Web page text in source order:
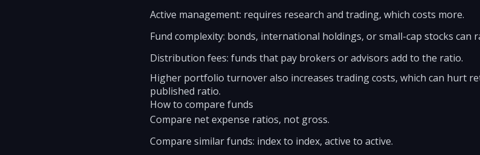
Active management: requires research and trading, which costs more.
Fund complexity: bonds, international holdings, or small-cap stocks can
Distribution fees: funds that pay brokers or advisors add to the ratio.
Higher portfolio turnover also increases trading costs, which can hurt
published ratio.
How to compare funds
Compare net expense ratios, not gross.
Compare similar funds: index to index, active to active.